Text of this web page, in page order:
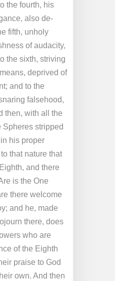
the fourth, his
also de-
fifth, unholy
of audacity,
the sixth, striving
deprived of
and to the
falsehood,
then, with all the
stripped
his proper
that nature that
and there
is the One
there welcome
and he, made
there, does
who are
of the Eighth
praise to God
own. And then